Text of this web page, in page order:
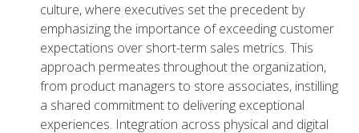
culture, where executives set the precedent by
emphasizing the importance of exceeding customer
expectations over short-term sales metrics. This
approach permeates throughout the organization,
from product managers to store associates, instilling
a shared commitment to delivering exceptional
experiences. Integration across physical and digital